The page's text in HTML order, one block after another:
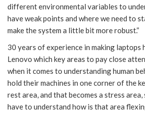
different environmental variables to
have weak points and where we need to
make the system a little bit more robust.”
30 years of experience in making laptops
Lenovo which key areas to pay close
when it comes to understanding human
hold their machines in one corner of the
rest area, and that becomes a stress area,
have to understand how is that area